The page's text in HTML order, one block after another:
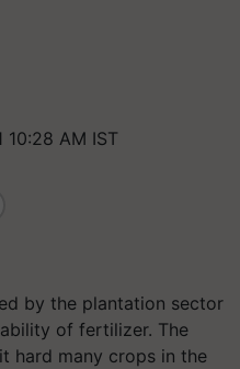
AM IST
by the plantation sector
of fertilizer. The
hard many crops in the